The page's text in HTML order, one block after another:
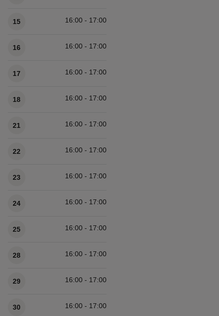
15 16:00 - 17:00
16 16:00 - 17:00
17 16:00 - 17:00
18 16:00 - 17:00
21 16:00 - 17:00
22 16:00 - 17:00
23 16:00 - 17:00
24 16:00 - 17:00
25 16:00 - 17:00
28 16:00 - 17:00
29 16:00 - 17:00
30 16:00 - 17:00